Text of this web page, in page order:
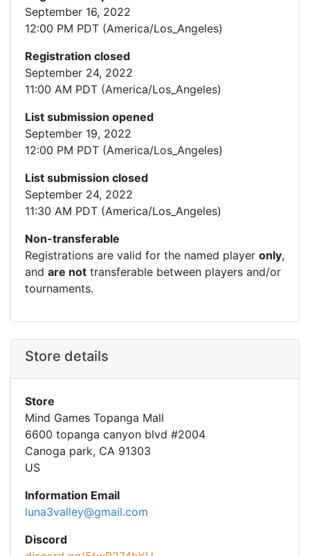
September 16, 2022
12:00 PM PDT (America/Los_Angeles)
Registration closed
September 24, 2022
11:00 AM PDT (America/Los_Angeles)
List submission opened
September 19, 2022
12:00 PM PDT (America/Los_Angeles)
List submission closed
September 24, 2022
11:30 AM PDT (America/Los_Angeles)
Non-transferable
Registrations are valid for the named player only,
and are not transferable between players and/or
tournaments.
Store details
Store
Mind Games Topanga Mall
6600 topanga canyon blvd #2004
Canoga park, CA 91303
US
Information Email
luna3valley@gmail.com
Discord